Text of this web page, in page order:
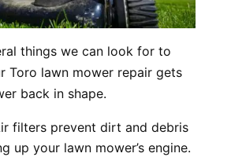
things we can look for to
Toro lawn mower repair gets
back in shape.
filters prevent dirt and debris
up your lawn mower’s engine.